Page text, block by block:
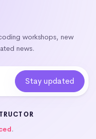
workshops, new
news.
.